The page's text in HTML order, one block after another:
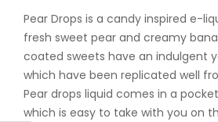
Pear Drops is a candy inspired e-
fresh sweet pear and creamy
coated sweets have an indulgent
which have been replicated well
Pear drops liquid comes in a
which is easy to take with you on